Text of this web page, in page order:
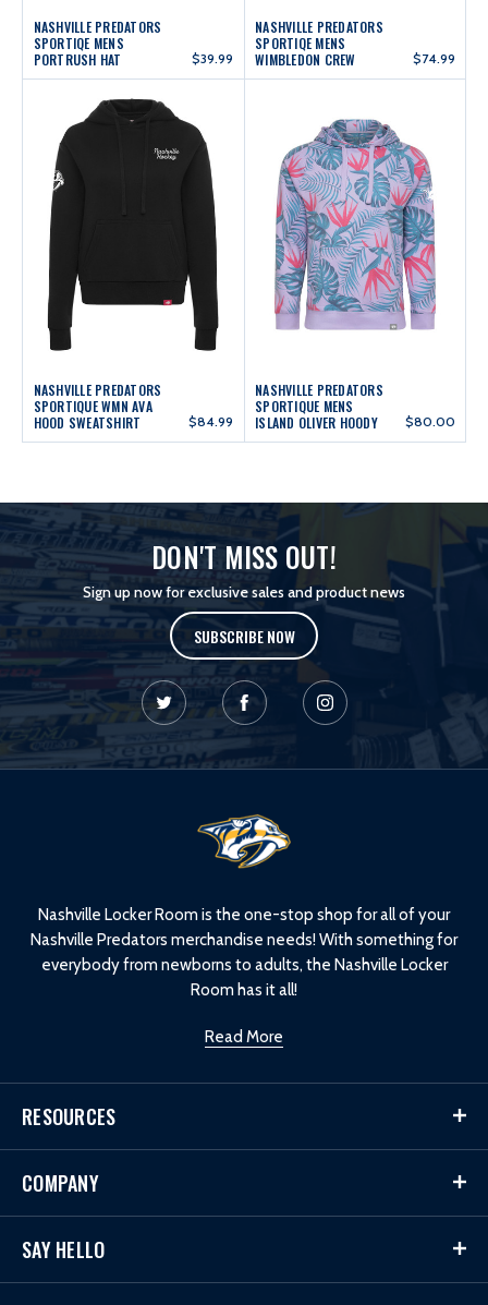
NASHVILLE PREDATORS
SPORTIQE MENS
PORTRUSH HAT
$39.99
NASHVILLE PREDATORS
SPORTIQE MENS
WIMBLEDON CREW
$74.99
NASHVILLE PREDATORS
SPORTIQUE WMN AVA
HOOD SWEATSHIRT
$84.99
NASHVILLE PREDATORS
SPORTIQUE MENS
ISLAND OLIVER HOODY
$80.00
DON'T MISS OUT!
Sign up now for exclusive sales and product news
SUBSCRIBE NOW
Nashville Locker Room is the one-stop shop for all of your
Nashville Predators merchandise needs! With something for
everybody from newborns to adults, the Nashville Locker
Room has it all!
Read More
RESOURCES
COMPANY
SAY HELLO